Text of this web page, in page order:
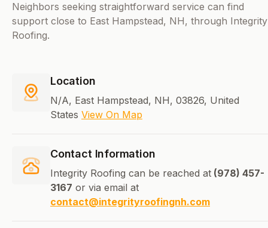
Neighbors seeking straightforward service can find
support close to East Hampstead, NH, through Integrity
Roofing.
Location
N/A, East Hampstead, NH, 03826, United
States View On Map
Contact Information
Integrity Roofing can be reached at (978) 457-
3167 or via email at
contact@integrityroofingnh.com